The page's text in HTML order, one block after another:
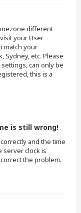
different
your User
match your
Sydney, etc. Please
can only be
this is a
is still wrong!
and the time
server clock is
the problem.